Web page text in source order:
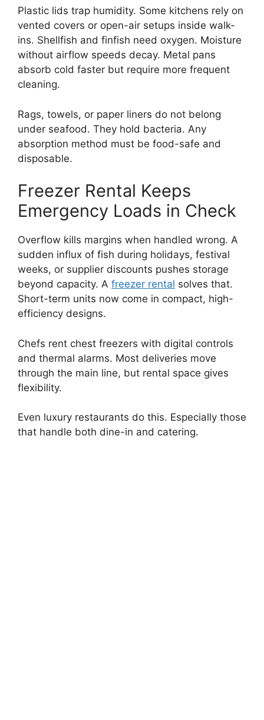
Plastic lids trap humidity. Some kitchens rely on
vented covers or open-air setups inside walk-
ins. Shellfish and finfish need oxygen. Moisture
without airflow speeds decay. Metal pans
absorb cold faster but require more frequent
cleaning.
Rags, towels, or paper liners do not belong
under seafood. They hold bacteria. Any
absorption method must be food-safe and
disposable.
Freezer Rental Keeps
Emergency Loads in Check
Overflow kills margins when handled wrong. A
sudden influx of fish during holidays, festival
weeks, or supplier discounts pushes storage
beyond capacity. A freezer rental solves that.
Short-term units now come in compact, high-
efficiency designs.
Chefs rent chest freezers with digital controls
and thermal alarms. Most deliveries move
through the main line, but rental space gives
flexibility.
Even luxury restaurants do this. Especially those
that handle both dine-in and catering.